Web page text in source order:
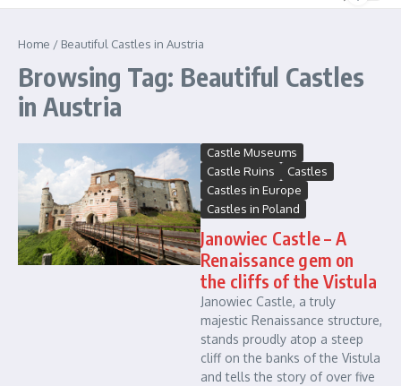
Home / Beautiful Castles in Austria
Browsing Tag: Beautiful Castles
in Austria
Castle Museums
Castle Ruins
Castles
Castles in Europe
Castles in Poland
Janowiec Castle – A
Renaissance gem on
the cliffs of the Vistula
Janowiec Castle, a truly
majestic Renaissance structure,
stands proudly atop a steep
cliff on the banks of the Vistula
and tells the story of over five